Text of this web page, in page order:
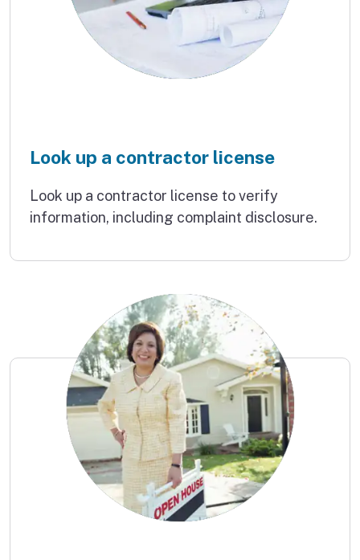
Look up a contractor license
Look up a contractor license to verify
information, including complaint disclosure.